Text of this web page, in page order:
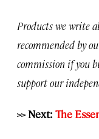
Products we write
recommended by
commission if you
support our
>> Next: The